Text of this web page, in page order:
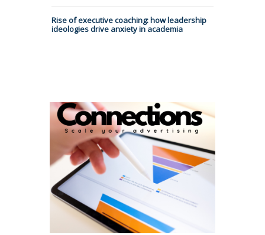
Rise of executive coaching: how leadership
ideologies drive anxiety in academia